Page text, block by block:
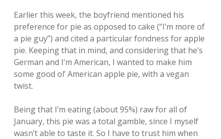
Earlier this week, the boyfriend mentioned his
preference for pie as opposed to cake (“I’m more of
a pie guy”) and cited a particular fondness for apple
pie. Keeping that in mind, and considering that he’s
German and I’m American, I wanted to make him
some good ol’ American apple pie, with a vegan
twist.
Being that I’m eating (about 95%) raw for all of
January, this pie was a total gamble, since I myself
wasn’t able to taste it. So I have to trust him when